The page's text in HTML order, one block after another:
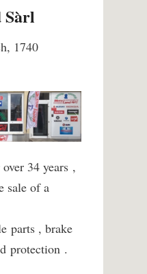
Sàrl
1740
34 years ,
sale of a
parts , brake
protection .